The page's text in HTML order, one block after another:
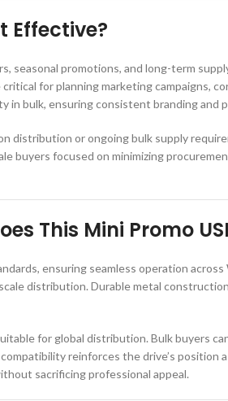
Effective?
seasonal promotions, and long-term
for planning marketing campaigns,
in bulk, ensuring consistent branding and
distribution or ongoing bulk supply
buyers focused on minimizing
This Mini Promo
ensuring seamless operation
distribution. Durable metal
for global distribution. Bulk buyers
reinforces the drive’s
sacrificing professional appeal.